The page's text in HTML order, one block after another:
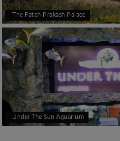
The Fateh Prakash Palace
Under The Sun Aquarium